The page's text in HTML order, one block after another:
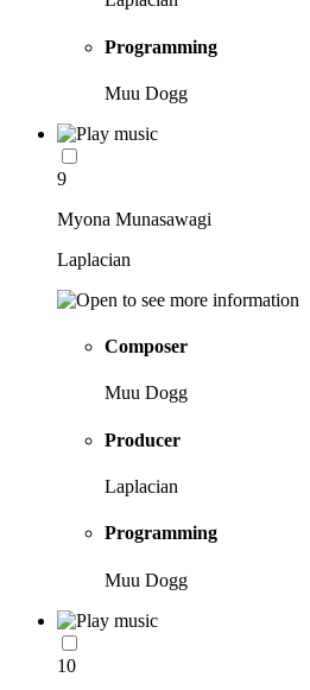
Programming
Muu Dogg
9
Myona Munasawagi
Laplacian
Composer
Muu Dogg
Producer
Laplacian
Programming
Muu Dogg
10